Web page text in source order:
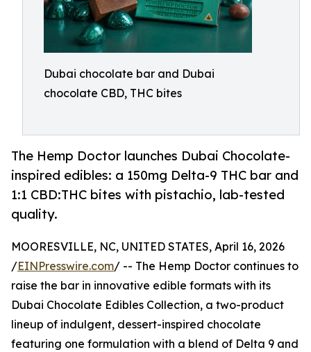
Dubai chocolate bar and Dubai
chocolate CBD, THC bites
The Hemp Doctor launches Dubai Chocolate-
inspired edibles: a 150mg Delta-9 THC bar and
1:1 CBD:THC bites with pistachio, lab-tested
quality.
MOORESVILLE, NC, UNITED STATES, April 16, 2026
/EINPresswire.com/ -- The Hemp Doctor continues to
raise the bar in innovative edible formats with its
Dubai Chocolate Edibles Collection, a two-product
lineup of indulgent, dessert-inspired chocolate
featuring one formulation with a blend of Delta 9 and